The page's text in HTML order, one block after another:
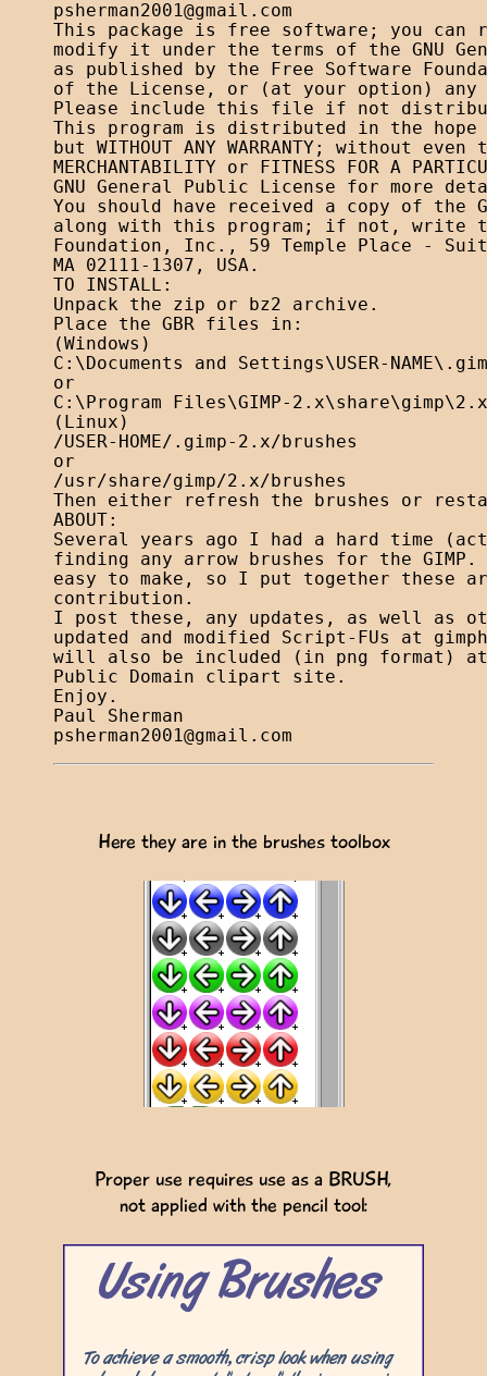
psherman2001@gmail.com
This package is free software; you
modify it under the terms of the GNU
as published by the Free Software
of the License, or (at your option)
Please include this file if not
This program is distributed in the
but WITHOUT ANY WARRANTY; without
MERCHANTABILITY or FITNESS FOR A
GNU General Public License for more
You should have received a copy of the
along with this program; if not, write
Foundation, Inc., 59 Temple Place -
MA 02111-1307, USA.
TO INSTALL:
Unpack the zip or bz2 archive.
Place the GBR files in:
(Windows)
C:\Documents and Settings\USER-
or
C:\Program Files\GIMP-
(Linux)
/USER-HOME/.gimp-2.x/brushes
or
/usr/share/gimp/2.x/brushes
Then either refresh the brushes or
ABOUT:
Several years ago I had a hard time
finding any arrow brushes for the
easy to make, so I put together these
contribution.
I post these, any updates, as well as
updated and modified Script-FUs at
will also be included (in png format)
Public Domain clipart site.
Enjoy.
psherman2001@gmail.com
Here they are in the brushes toolbox
Proper use requires use as a BRUSH,
not applied with the pencil tool: